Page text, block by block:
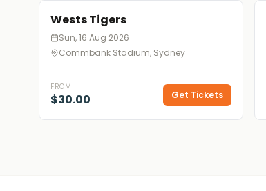
Wests Tigers
Sun, 16 Aug 2026
Commbank Stadium, Sydney
FROM
$30.00 Get Tickets